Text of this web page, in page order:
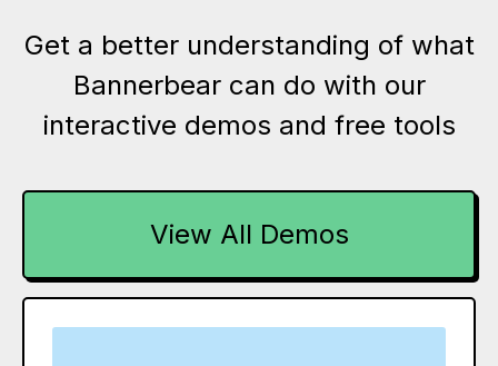
Get a better understanding of what
Bannerbear can do with our
interactive demos and free tools
View All Demos